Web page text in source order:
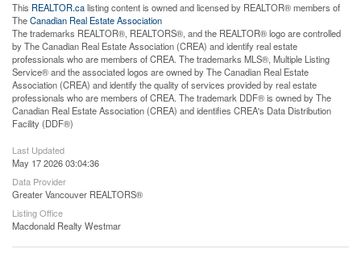
This REALTOR.calisting content is owned and licensed by REALTOR® members of
TheCanadian Real Estate Association
The trademarks REALTOR®, REALTORS®, and the REALTOR® logo are controlled
by The Canadian Real Estate Association (CREA) and identify real estate
professionals who are members of CREA. The trademarks MLS®, Multiple Listing
Service® and the associated logos are owned by The Canadian Real Estate
Association (CREA) and identify the quality of services provided by real estate
professionals who are members of CREA. The trademark DDF® is owned by The
Canadian Real Estate Association (CREA) and identifies CREA's Data Distribution
Facility (DDF®)
Last Updated
May 17 2026 03:04:36
Data Provider
Greater Vancouver REALTORS®
Listing Office
Macdonald Realty Westmar